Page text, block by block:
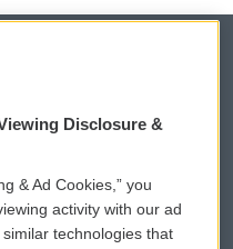
eNews Sign Up
a PSA
Disclosure &
& Ad Cookies,” you
activity with our ad
technologies that